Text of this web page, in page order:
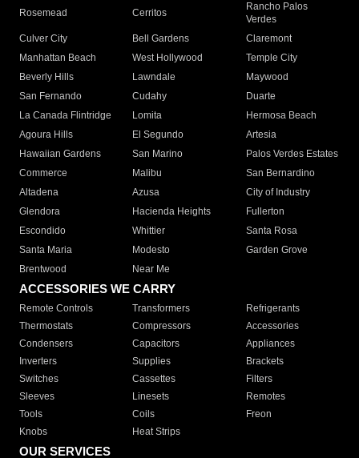
Rosemead Cerritos
Rancho Palos
Verdes
Culver City
Bell Gardens
Claremont
Manhattan Beach
West Hollywood
Temple City
Beverly Hills
Lawndale
Maywood
San Fernando
Cudahy
Duarte
La Canada Flintridge
Lomita
Hermosa Beach
Agoura Hills
El Segundo
Artesia
Hawaiian Gardens
San Marino
Palos Verdes Estates
Commerce
Malibu
San Bernardino
Altadena
Azusa
City of Industry
Glendora
Hacienda Heights
Fullerton
Escondido
Whittier
Santa Rosa
Santa Maria
Modesto
Garden Grove
Brentwood
Near Me
ACCESSORIES WE CARRY
Remote Controls Transformers
Refrigerants
Thermostats
Compressors
Accessories
Condensers
Capacitors
Appliances
Inverters
Supplies
Brackets
Switches
Cassettes
Filters
Sleeves
Linesets
Remotes
Tools
Coils
Freon
Knobs
Heat Strips
OUR SERVICES